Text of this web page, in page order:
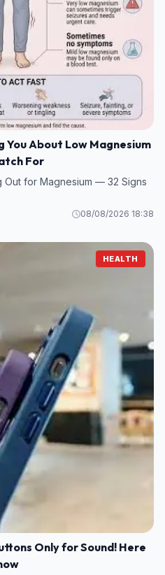
You About Low Magnesium
For
Out for Magnesium — 32 Signs
08/08/2026 18:38
HEALTH
Only for Sound! Here